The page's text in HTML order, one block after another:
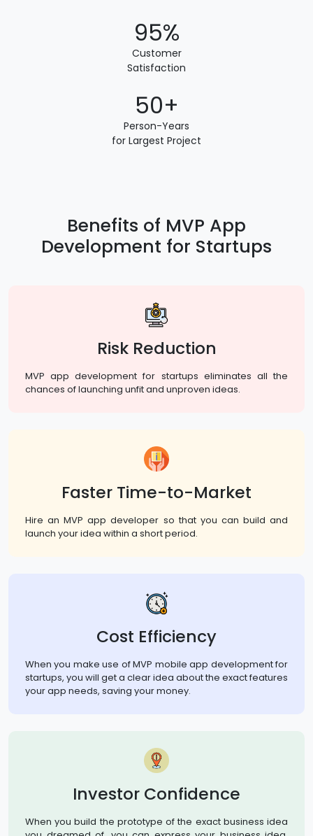
95%
Customer
Satisfaction
50+
Person-Years
for Largest Project
Benefits of MVP App
Development for Startups
Risk Reduction
MVP app development for startups eliminates all the
chances of launching unfit and unproven ideas.
Faster Time-to-Market
Hire an MVP app developer so that you can build and
launch your idea within a short period.
Cost Efficiency
When you make use of MVP mobile app development for
startups, you will get a clear idea about the exact features
your app needs, saving your money.
Investor Confidence
When you build the prototype of the exact business idea